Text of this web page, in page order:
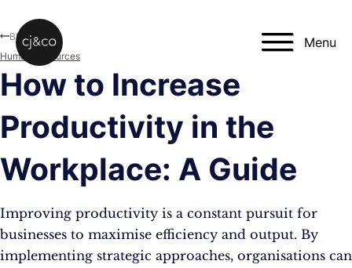
Menu
How to Increase
Productivity in the
Workplace: A Guide
Improving productivity is a constant pursuit for
businesses to maximise efficiency and output. By
implementing strategic approaches, organisations can
Blog
Human Resources